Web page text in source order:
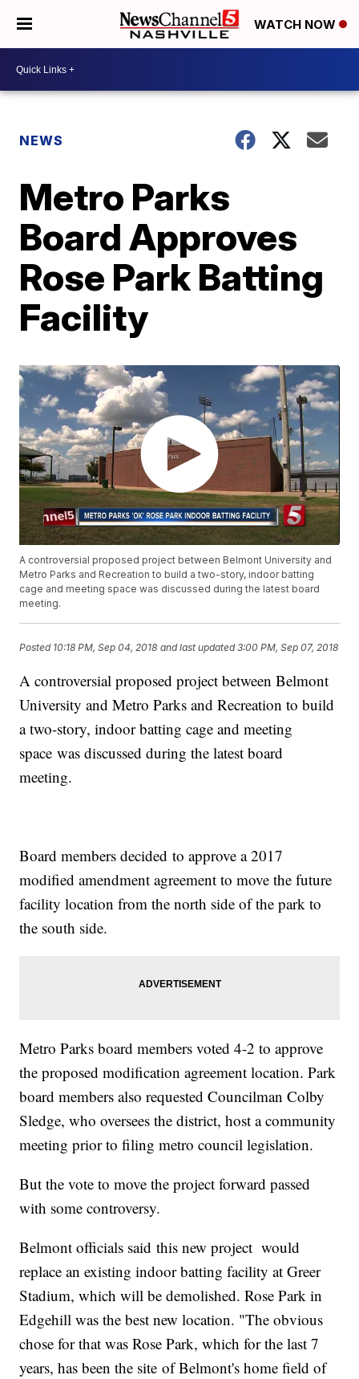
WATCH NOW
NEWS
Metro Parks
Board Approves
Rose Park Batting
Facility
A controversial proposed project between Belmont University and
Metro Parks and Recreation to build a two-story, indoor batting
cage and meeting space was discussed during the latest board
meeting.
Posted 10:18 PM, Sep 04, 2018 and last updated 3:00 PM, Sep 07, 2018
A controversial proposed project between Belmont
University and Metro Parks and Recreation to build
a two-story, indoor batting cage and meeting
space was discussed during the latest board
meeting.
Board members decided to approve a 2017
modified amendment agreement to move the future
facility location from the north side of the park to
the south side.
Metro Parks board members voted 4-2 to approve
the proposed modification agreement location. Park
board members also requested Councilman Colby
Sledge, who oversees the district, host a community
meeting prior to filing metro council legislation.
But the vote to move the project forward passed
with some controversy.
Belmont officials said this new project would
replace an existing indoor batting facility at Greer
Stadium, which will be demolished. Rose Park in
Edgehill was the best new location. "The obvious
chose for that was Rose Park, which for the last 7
years, has been the site of Belmont's home field of